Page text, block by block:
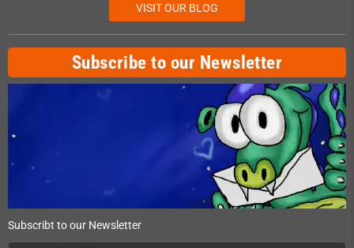
VISIT OUR BLOG
Subscribe to our Newsletter
Subscribt to our Newsletter